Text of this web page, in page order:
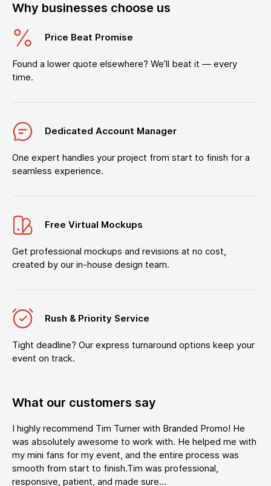
Why businesses choose us
Price Beat Promise
Found a lower quote elsewhere? We’ll beat it — every
time.
Dedicated Account Manager
One expert handles your project from start to finish for a
seamless experience.
Free Virtual Mockups
Get professional mockups and revisions at no cost,
created by our in-house design team.
Rush & Priority Service
Tight deadline? Our express turnaround options keep your
event on track.
What our customers say
I highly recommend Tim Turner with Branded Promo! He
was absolutely awesome to work with. He helped me with
my mini fans for my event, and the entire process was
smooth from start to finish.Tim was professional,
responsive, patient, and made sure...